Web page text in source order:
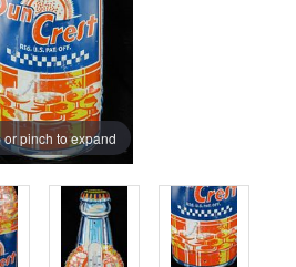
or pinch to expand